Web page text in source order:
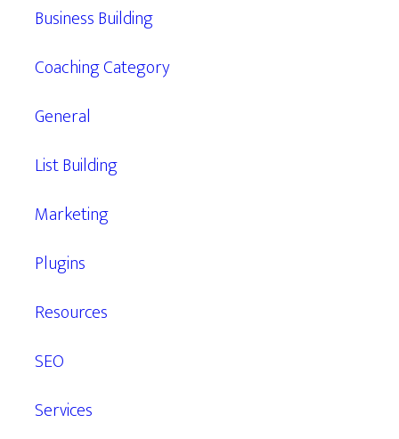
Business Building
Coaching Category
General
List Building
Marketing
Plugins
Resources
SEO
Services